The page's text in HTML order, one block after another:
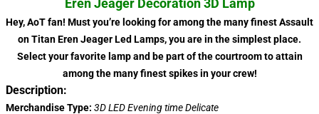
Eren Jeager Decoration 3D Lamp
Hey, AoT fan! Must you’re looking for among the many finest Assault
on Titan Eren Jeager Led Lamps, you are in the simplest place.
Select your favorite lamp and be part of the courtroom to attain
among the many finest spikes in your crew!
Description:
Merchandise Type: 3D LED Evening time Delicate